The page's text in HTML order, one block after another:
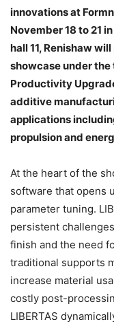
innovations at
November 18 to 21
hall 11, Renishaw
showcase under the
Productivity
additive
applications
propulsion and
At the heart of the
software that opens
parameter tuning.
persistent
finish and the need
traditional supports
increase material
costly post-
LIBERTAS